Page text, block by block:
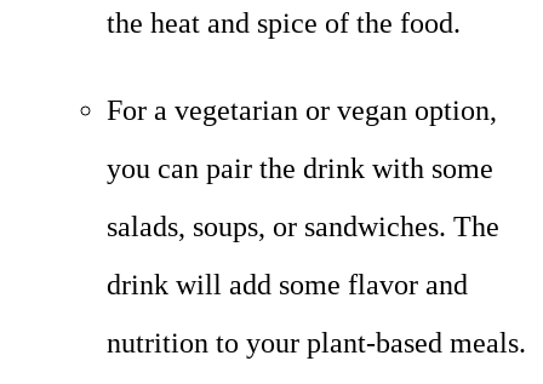
the heat and spice of the food.
For a vegetarian or vegan option,
you can pair the drink with some
salads, soups, or sandwiches. The
drink will add some flavor and
nutrition to your plant-based meals.